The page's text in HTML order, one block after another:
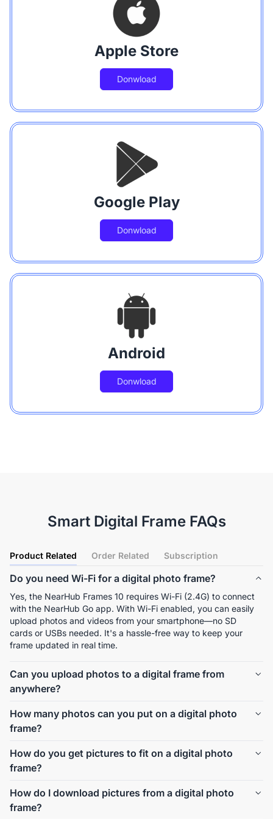
Apple Store
Donwload
Google Play
Donwload
Android
Donwload
Smart Digital Frame FAQs
Product Related Order Related Subscription
Do you need Wi-Fi for a digital photo frame?
Yes, the NearHub Frames 10 requires Wi-Fi (2.4G) to connect
with the NearHub Go app. With Wi-Fi enabled, you can easily
upload photos and videos from your smartphone—no SD
cards or USBs needed. It's a hassle-free way to keep your
frame updated in real time.
Can you upload photos to a digital frame from
anywhere?
and short videos to the NearHub Frames 10 from anywhere in
the world, as long as both your phone and the frame are
How many photos can you put on a digital photo
frame?
which holds up to 40,000+ photos depending on resolution.
That’s more than enough to showcase a lifetime of memories.
How do you get pictures to fit on a digital photo
frame?
your photos in a 16:10 aspect ratio on its 10.1-inch IPS screen.
You don’t need to crop or edit them—just upload, and it
How do I download pictures from a digital photo
frame?